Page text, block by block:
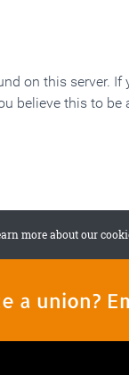
a union?